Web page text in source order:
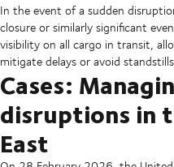
In the event of a sudden
closure or similarly significant
visibility on all cargo in transit,
mitigate delays or avoid
Cases:
disruptions in
East